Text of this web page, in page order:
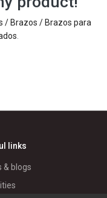
/ Brazos / Brazos para
.
links
& blogs